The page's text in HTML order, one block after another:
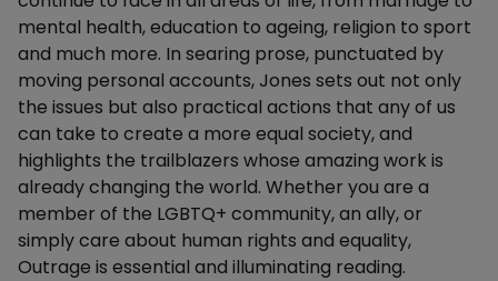
mental health, education to ageing, religion to sport
and much more. In searing prose, punctuated by
moving personal accounts, Jones sets out not only
the issues but also practical actions that any of us
can take to create a more equal society, and
highlights the trailblazers whose amazing work is
already changing the world. Whether you are a
member of the LGBTQ+ community, an ally, or
simply care about human rights and equality,
Outrage is essential and illuminating reading.